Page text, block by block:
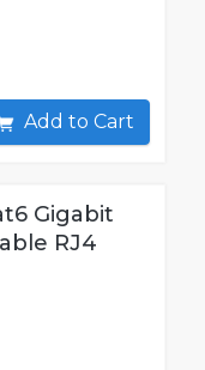
Add to Cart
Gigabit
RJ4